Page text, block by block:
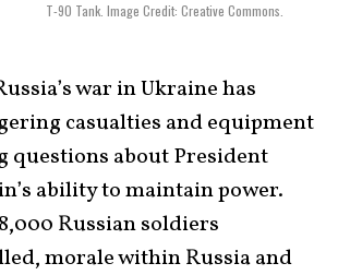
T-90 Tank. Image Credit: Creative Commons.
war in Ukraine has
casualties and equipment
questions about President
ability to maintain power.
Russian soldiers
morale within Russia and